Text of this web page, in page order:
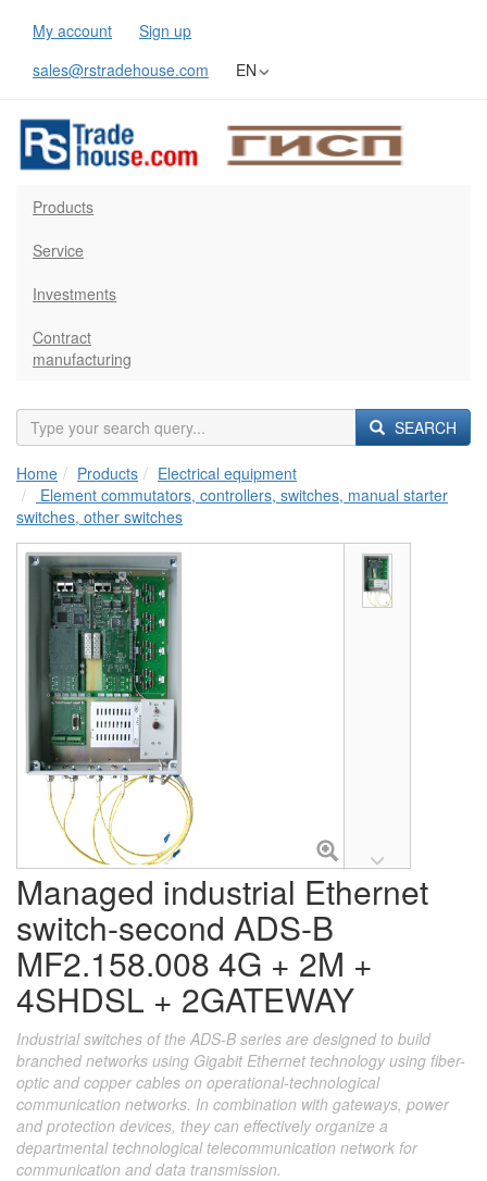
My account
Sign up
sales@rstradehouse.com
EN
Products
Service
Investments
Contract
manufacturing
SEARCH
Home Products
Electrical equipment
Element commutators, controllers, switches, manual starter
switches, other switches
Managed industrial Ethernet
switch-second ADS-B
MF2.158.008 4G + 2M +
4SHDSL + 2GATEWAY
Industrial switches of the ADS-B series are designed to build
branched networks using Gigabit Ethernet technology using fiber-
optic and copper cables on operational-technological
communication networks. In combination with gateways, power
and protection devices, they can effectively organize a
departmental technological telecommunication network for
communication and data transmission.